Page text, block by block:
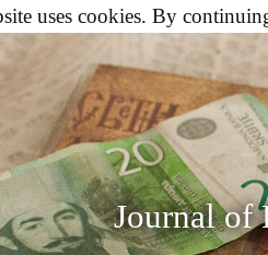
Journal of
uses cookies. By